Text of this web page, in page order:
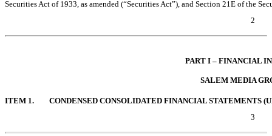
Securities Act of 1933, as amended (“Securities Act”), and Section 21E of the
2
PART I – FINANCIAL
SALEM MEDIA
ITEM 1.
CONDENSED CONSOLIDATED FINANCIAL STATEMENTS
3